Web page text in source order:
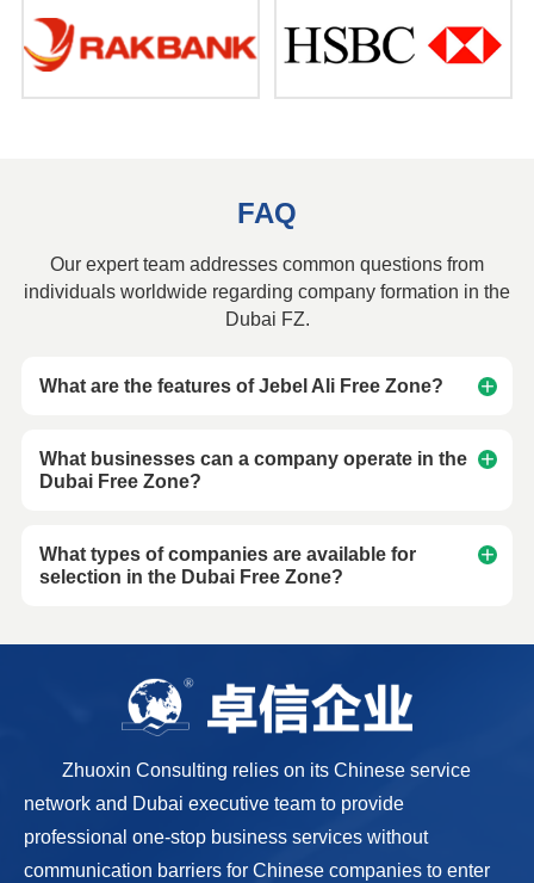
FAQ
Our expert team addresses common questions from
individuals worldwide regarding company formation in the
Dubai FZ.
What are the features of Jebel Ali Free Zone?
What businesses can a company operate in the
Dubai Free Zone?
What types of companies are available for
selection in the Dubai Free Zone?
Zhuoxin Consulting relies on its Chinese service
network and Dubai executive team to provide
professional one-stop business services without
communication barriers for Chinese companies to enter